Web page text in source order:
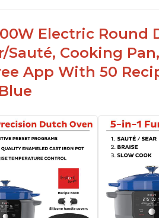
Electric Round
Sauté, Cooking
App With 50